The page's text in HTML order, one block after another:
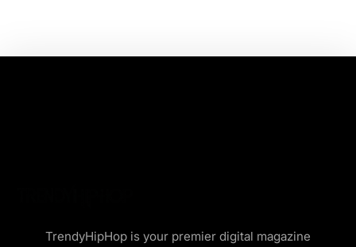
TrendyHipHop is your premier digital magazine